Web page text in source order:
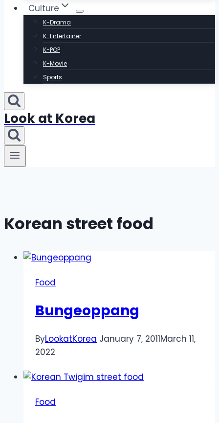
Culture
K-Drama
K-Entertainer
K-POP
K-Movie
Sports
Look at Korea
Korean street food
Food
Bungeoppang
ByLookatKorea January 7, 2011March 11,
2022
Food